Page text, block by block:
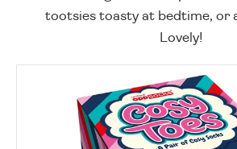
tootsies toasty at bedtime, or
Lovely!